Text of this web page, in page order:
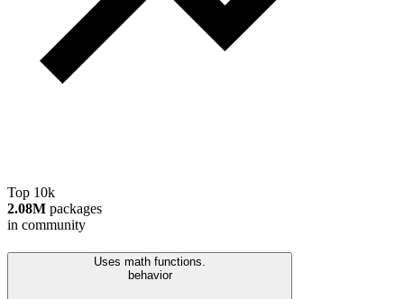
Top 10k
2.08M packages
in community
Uses math functions.
behavior